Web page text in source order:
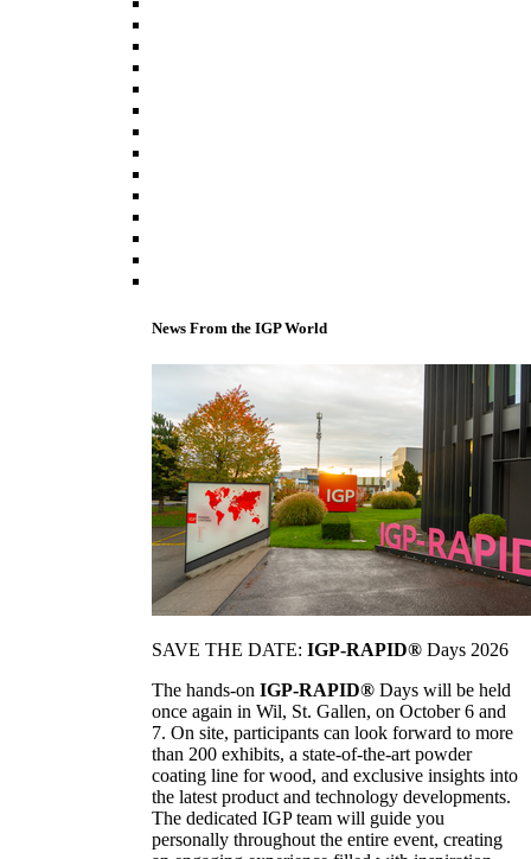
News From the IGP World
SAVE THE DATE: IGP-RAPID® Days 2026
The hands-on IGP-RAPID® Days will be held
once again in Wil, St. Gallen, on October 6 and
7. On site, participants can look forward to more
than 200 exhibits, a state-of-the-art powder
coating line for wood, and exclusive insights into
the latest product and technology developments.
The dedicated IGP team will guide you
personally throughout the entire event, creating